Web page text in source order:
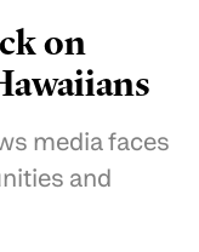
on
media faces
and